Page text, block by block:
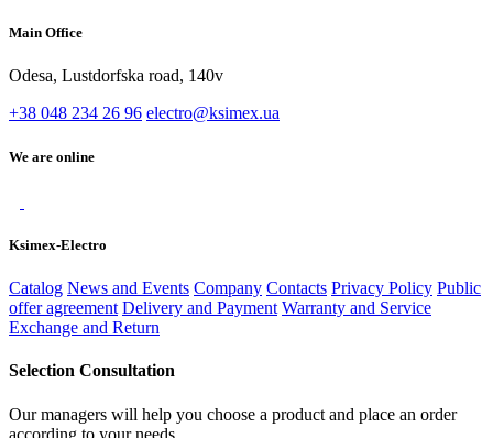
Main Office
Odesa, Lustdorfska road, 140v
+38 048 234 26 96 electro@ksimex.ua
We are online
Ksimex-Electro
Catalog News and Events Company Contacts Privacy Policy Public
offer agreement Delivery and Payment Warranty and Service
Exchange and Return
Selection Consultation
Our managers will help you choose a product and place an order
according to your needs.